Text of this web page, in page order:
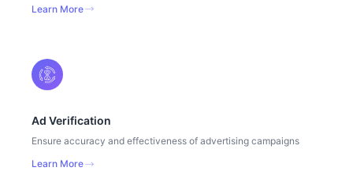
Learn More
Ad Verification
Ensure accuracy and effectiveness of advertising campaigns
Learn More